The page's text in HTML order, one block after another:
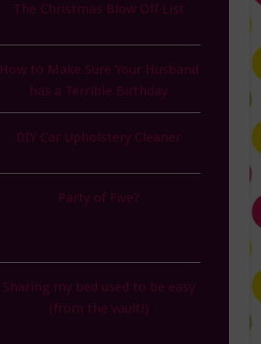
The Christmas Blow Off List
How to Make Sure Your Husband
has a Terrible Birthday
DIY Car Upholstery Cleaner
Party of Five?
Sharing my bed used to be easy
(from the vault!)